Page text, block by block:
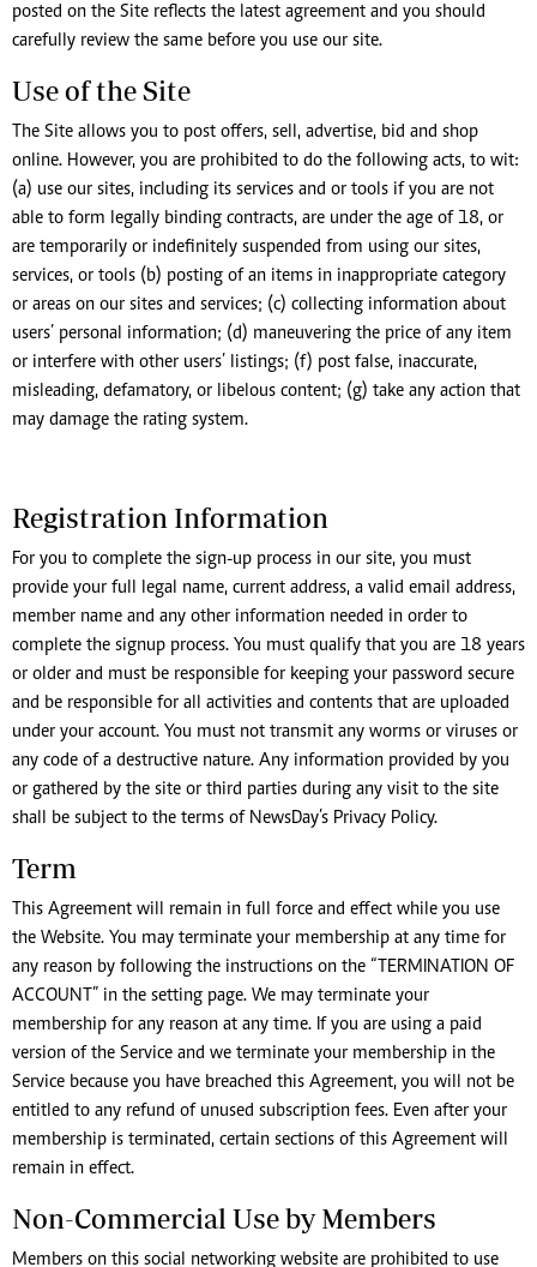
posted on the Site reflects the latest agreement and you should
carefully review the same before you use our site.
Use of the Site
The Site allows you to post offers, sell, advertise, bid and shop
online. However, you are prohibited to do the following acts, to wit:
(a) use our sites, including its services and or tools if you are not
able to form legally binding contracts, are under the age of 18, or
are temporarily or indefinitely suspended from using our sites,
services, or tools (b) posting of an items in inappropriate category
or areas on our sites and services; (c) collecting information about
users’ personal information; (d) maneuvering the price of any item
or interfere with other users’ listings; (f) post false, inaccurate,
misleading, defamatory, or libelous content; (g) take any action that
may damage the rating system.
Registration Information
For you to complete the sign-up process in our site, you must
provide your full legal name, current address, a valid email address,
member name and any other information needed in order to
complete the signup process. You must qualify that you are 18 years
or older and must be responsible for keeping your password secure
and be responsible for all activities and contents that are uploaded
under your account. You must not transmit any worms or viruses or
any code of a destructive nature. Any information provided by you
or gathered by the site or third parties during any visit to the site
shall be subject to the terms of NewsDay’s Privacy Policy.
Term
This Agreement will remain in full force and effect while you use
the Website. You may terminate your membership at any time for
any reason by following the instructions on the “TERMINATION OF
ACCOUNT” in the setting page. We may terminate your
membership for any reason at any time. If you are using a paid
version of the Service and we terminate your membership in the
Service because you have breached this Agreement, you will not be
entitled to any refund of unused subscription fees. Even after your
membership is terminated, certain sections of this Agreement will
remain in effect.
Non-Commercial Use by Members
Members on this social networking website are prohibited to use